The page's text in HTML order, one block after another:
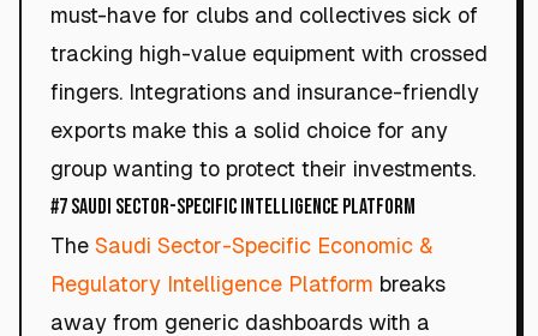
must-have for clubs and collectives sick of
tracking high-value equipment with crossed
fingers. Integrations and insurance-friendly
exports make this a solid choice for any
group wanting to protect their investments.
#7 Saudi Sector-Specific Intelligence Platform
The Saudi Sector-Specific Economic &
Regulatory Intelligence Platform breaks
away from generic dashboards with a